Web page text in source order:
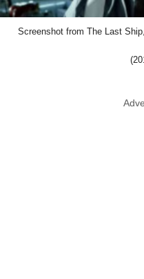
Screenshot from The Last